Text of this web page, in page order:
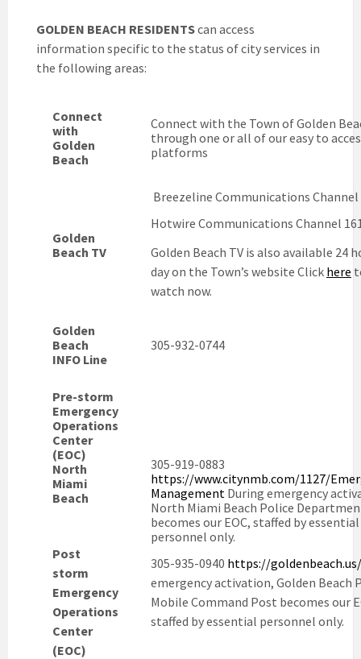
GOLDEN BEACH RESIDENTScan access
information specific to the status of city services in
the following areas:
Connect
with
Golden
Beach
Connect with the Town of Golden
through one or all of our easy to
platforms
Golden
Beach TV
Breezeline Communications Channel
Hotwire Communications Channel
Golden Beach TV is also available 24
day on the Town’s website Click here
watch now.
Golden
Beach
INFO Line
305-932-0744
Pre-storm
Emergency
Operations
Center
(EOC)
North
Miami
Beach
Post
storm
Emergency
Operations
Center
(EOC)
305-919-0883
https://www.citynmb.com/1127/
Management During emergency
North Miami Beach Police
becomes our EOC, staffed by essential
personnel only.
305-935-0940 https://goldenbeach.us/
emergency activation, Golden Beach
Mobile Command Post becomes our
staffed by essential personnel only.